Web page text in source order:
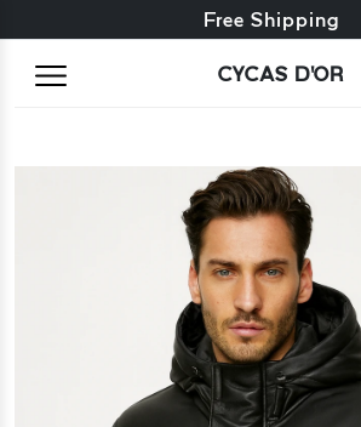
Free exchange + free
Free Shipping
CYCAS D'OR